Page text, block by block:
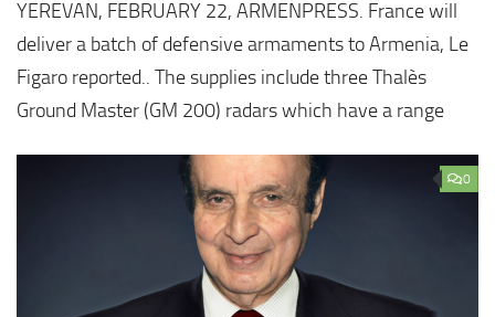
YEREVAN, FEBRUARY 22, ARMENPRESS. France will
deliver a batch of defensive armaments to Armenia, Le
Figaro reported.. The supplies include three Thalès
Ground Master (GM 200) radars which have a range
0